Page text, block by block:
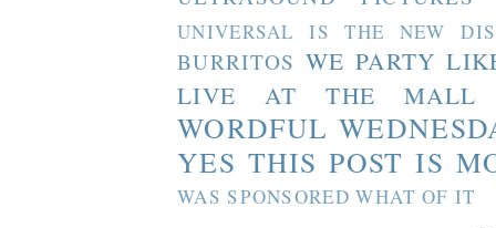
UNIVERSAL IS THE NEW
BURRITOS WE PARTY
LIVE AT THE MALL
WORDFUL
YES THIS POST IS
WAS SPONSORED WHAT OF IT